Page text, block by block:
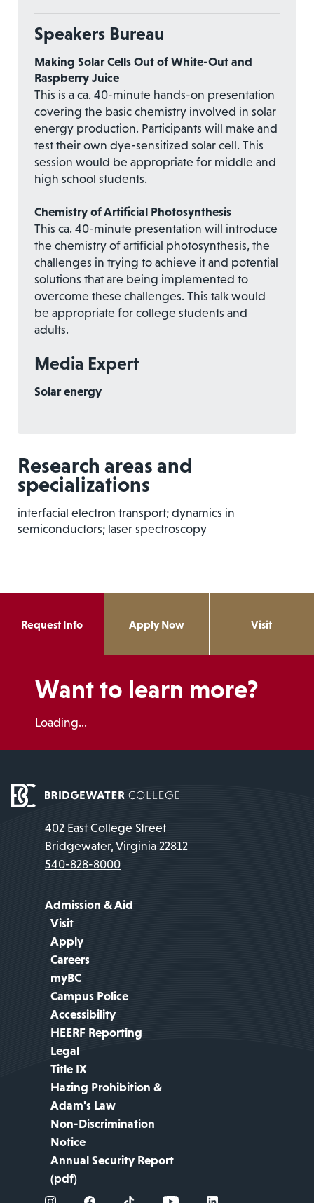
Speakers Bureau
Making Solar Cells Out of White-Out and
Raspberry Juice
This is a ca. 40-minute hands-on presentation
covering the basic chemistry involved in solar
energy production. Participants will make and
test their own dye-sensitized solar cell. This
session would be appropriate for middle and
high school students.
Chemistry of Artificial Photosynthesis
This ca. 40-minute presentation will introduce
the chemistry of artificial photosynthesis, the
challenges in trying to achieve it and potential
solutions that are being implemented to
overcome these challenges. This talk would
be appropriate for college students and
adults.
Media Expert
Solar energy
Research areas and
specializations
interfacial electron transport; dynamics in
semiconductors; laser spectroscopy
Request Info Apply Now Visit
Want to learn more?
Loading...
402 East College Street
Bridgewater, Virginia 22812
540-828-8000
Admission & Aid
Visit
Apply
Careers
myBC
Campus Police
Accessibility
HEERF Reporting
Legal
Title IX
Hazing Prohibition &
Adam's Law
Non-Discrimination
Notice
Annual Security Report
(pdf)